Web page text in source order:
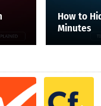
How to
Minutes